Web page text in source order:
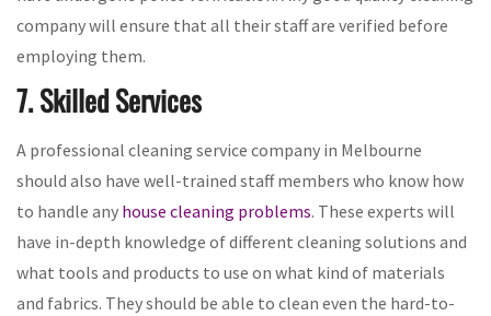
company will ensure that all their staff are verified before
employing them.
7. Skilled Services
A professional cleaning service company in Melbourne
should also have well-trained staff members who know how
to handle any house cleaning problems. These experts will
have in-depth knowledge of different cleaning solutions and
what tools and products to use on what kind of materials
and fabrics. They should be able to clean even the hard-to-